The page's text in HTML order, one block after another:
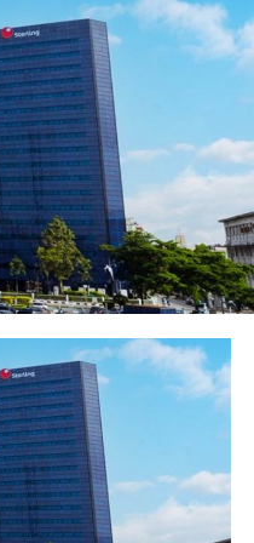
and oftentimes, a
effortlessly depicts the
Commerce. Tony,
culture of
unparalleled modesty
that
conflicts with
called, also
honour and substance
honour and longevity,
shade – far from the
enterprising spirit
resilience and